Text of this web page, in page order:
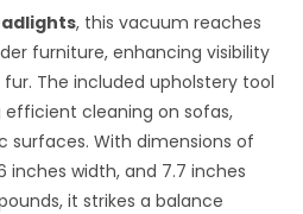
, this vacuum reaches
furniture, enhancing visibility
The included upholstery tool
efficient cleaning on sofas,
surfaces. With dimensions of
inches width, and 7.7 inches
it strikes a balance